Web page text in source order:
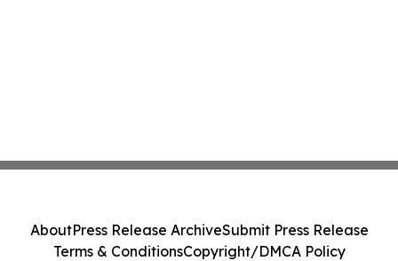
AboutPress Release ArchiveSubmit Press Release
Terms & ConditionsCopyright/DMCA Policy